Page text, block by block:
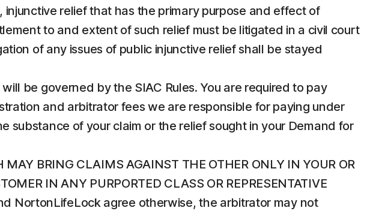
relief that has the primary purpose and effect of
to and extent of such relief must be litigated in a civil court
of any issues of public injunctive relief shall be stayed
be governed by the SIAC Rules. You are required to pay
and arbitrator fees we are responsible for paying under
substance of your claim or the relief sought in your Demand for
BRING CLAIMS AGAINST THE OTHER ONLY IN YOUR OR
IN ANY PURPORTED CLASS OR REPRESENTATIVE
NortonLifeLock agree otherwise, the arbitrator may not